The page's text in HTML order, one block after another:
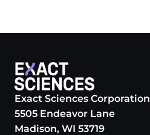
Exact Sciences Corporation
5505 Endeavor Lane
Madison, WI 53719